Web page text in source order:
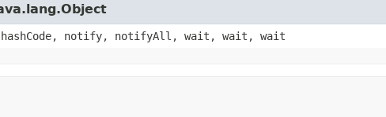
notify, notifyAll, wait, wait, wait